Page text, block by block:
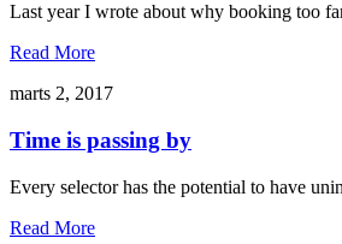
Last year I wrote about why booking too
Read More
marts 2, 2017
Time is passing by
Every selector has the potential to have
Read More